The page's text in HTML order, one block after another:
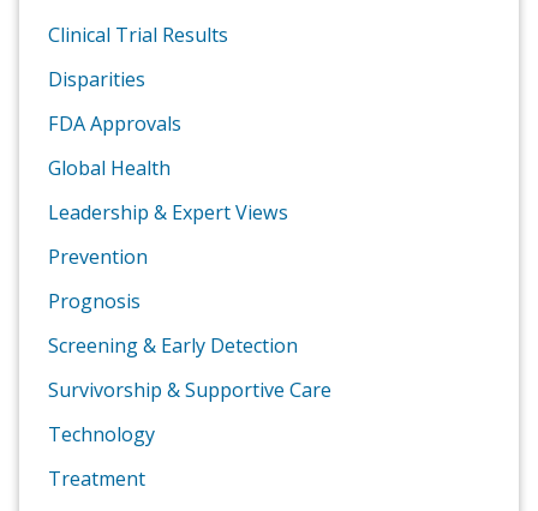
Clinical Trial Results
Disparities
FDA Approvals
Global Health
Leadership & Expert Views
Prevention
Prognosis
Screening & Early Detection
Survivorship & Supportive Care
Technology
Treatment